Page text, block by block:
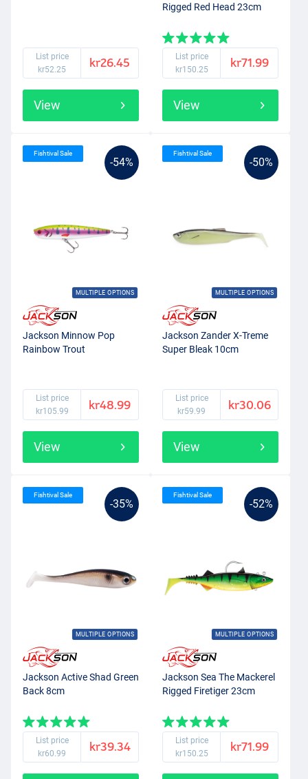
List price
kr52.25
kr26.45
View
Rigged Red Head 23cm
List price
kr150.25
kr71.99
View
-54%
MULTIPLE OPTIONS
Fishtival Sale
Jackson Minnow Pop
Rainbow Trout
List price
kr105.99
kr48.99
View
-50%
MULTIPLE OPTIONS
Fishtival Sale
Jackson Zander X-Treme
Super Bleak 10cm
List price
kr59.99
kr30.06
View
-35%
MULTIPLE OPTIONS
Fishtival Sale
Jackson Active Shad Green
Back 8cm
List price
kr60.99
kr39.34
-52%
MULTIPLE OPTIONS
Fishtival Sale
Jackson Sea The Mackerel
Rigged Firetiger 23cm
List price
kr150.25
kr71.99